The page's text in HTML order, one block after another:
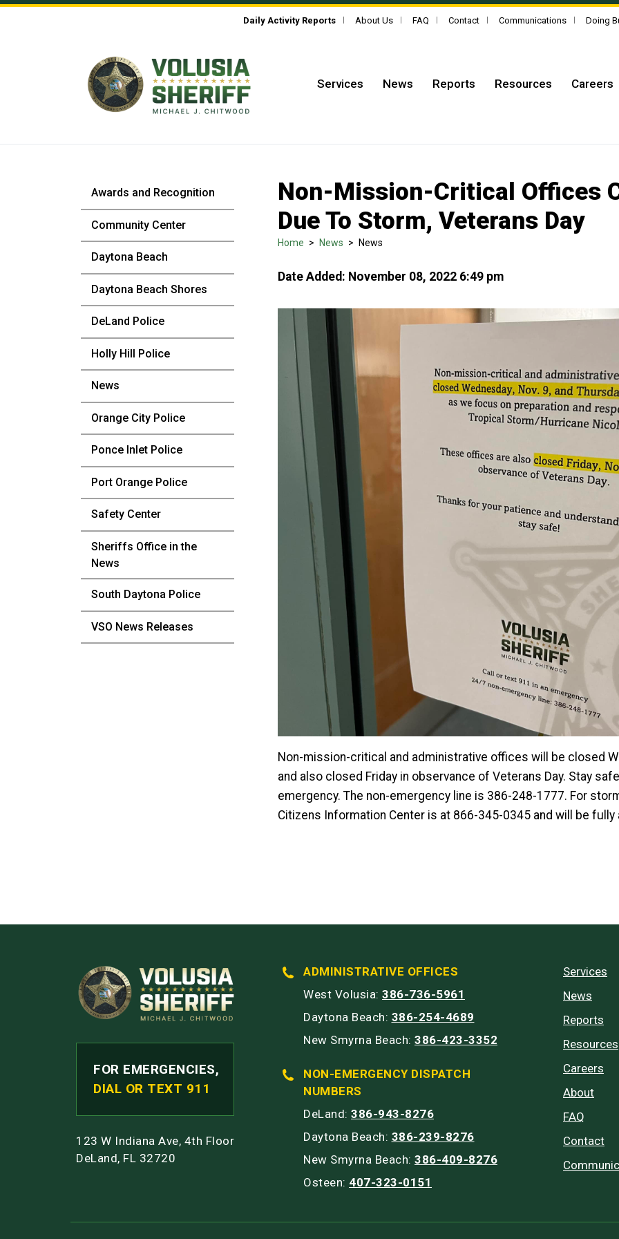
Skip to Content
Daily Activity Reports About Us FAQ Contact Communications Doing
Services News Reports Resources Careers
Awards and Recognition
Community Center
Daytona Beach
Daytona Beach Shores
DeLand Police
Holly Hill Police
News
Orange City Police
Ponce Inlet Police
Port Orange Police
Safety Center
Sheriffs Office in the
News
South Daytona Police
VSO News Releases
Non-Mission-Critical Offices
Due To Storm, Veterans Day
Home > News > News
Date Added: November 08, 2022 6:49 pm
Non-mission-critical and administrative offices will be closed
and also closed Friday in observance of Veterans Day. Stay
emergency. The non-emergency line is 386-248-1777. For
Citizens Information Center is at 866-345-0345 and will be fully
FOR EMERGENCIES,
DIAL OR TEXT 911
123 W Indiana Ave, 4th Floor
DeLand, FL 32720
ADMINISTRATIVE OFFICES
West Volusia: 386-736-5961
Daytona Beach: 386-254-4689
New Smyrna Beach: 386-423-3352
NON-EMERGENCY DISPATCH
NUMBERS
DeLand: 386-943-8276
Daytona Beach: 386-239-8276
New Smyrna Beach: 386-409-8276
Osteen: 407-323-0151
Services
News
Reports
Resources
Careers
About
FAQ
Contact